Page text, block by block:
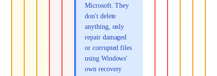
Microsoft. They
don't delete
anything, only
repair damaged
or corrupted files
using Windows'
own recovery